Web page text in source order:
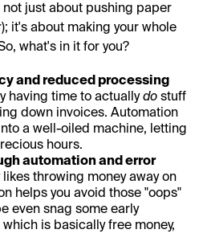
just about pushing paper
it's about making your whole
what's in it for you?
and reduced processing
having time to actuallydo stuff
down invoices. Automation
a well-oiled machine, letting
hours.
automation and error
likes throwing money away on
helps you avoid those "oops"
even snag some early
is basically free money,